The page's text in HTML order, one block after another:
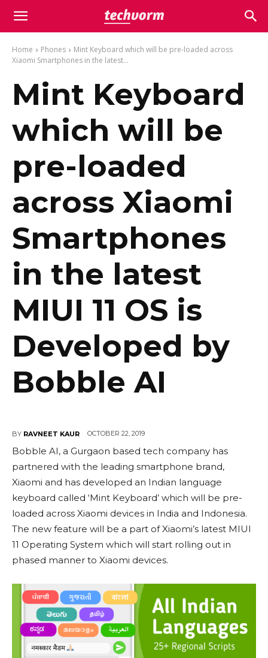
Home Phones
Mint Keyboard which will be pre-loaded across
Xiaomi Smartphones in the latest...
Mint Keyboard
which will be
pre-loaded
across Xiaomi
Smartphones
in the latest
MIUI 11 OS is
Developed by
Bobble AI
BY RAVNEET KAUR OCTOBER 22, 2019
Bobble AI, a Gurgaon based tech company has
partnered with the leading smartphone brand,
Xiaomi and has developed an Indian language
keyboard called ‘Mint Keyboard’ which will be pre-
loaded across Xiaomi devices in India and Indonesia.
The new feature will be a part of Xiaomi’s latest MIUI
11 Operating System which will start rolling out in
phased manner to Xiaomi devices.